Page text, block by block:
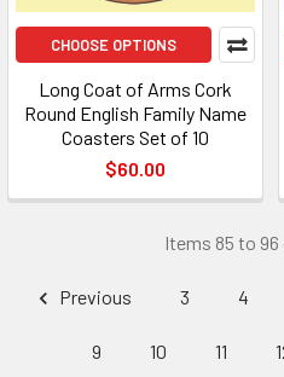
CHOOSE OPTIONS
Long Coat of Arms Cork
Round English Family Name
Coasters Set of 10
$60.00
Items 85 to
Previous 3 4
9 10 11